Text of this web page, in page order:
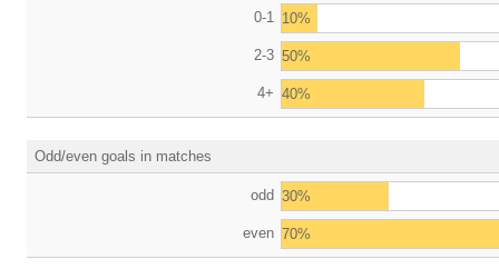
0-1 10%
2-3 50%
4+ 40%
Odd/even goals in matches
odd 30%
even 70%